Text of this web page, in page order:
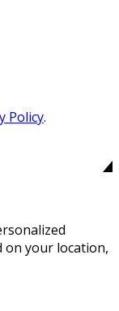
Policy.
on your location,